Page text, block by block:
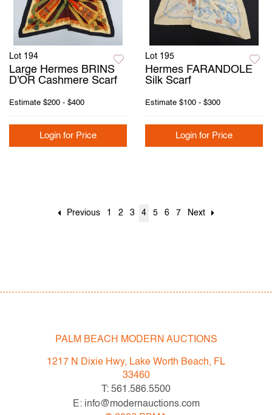
Lot 194
Large Hermes BRINS
D'OR Cashmere Scarf
Estimate $200 - $400
Login for Price
Lot 195
Hermes FARANDOLE
Silk Scarf
Estimate $100 - $300
Login for Price
Previous 1 2 3 4 5 6 7 Next
PALM BEACH MODERN AUCTIONS
1217 N Dixie Hwy, Lake Worth Beach, FL
33460
T: 561.586.5500
E: info@modernauctions.com